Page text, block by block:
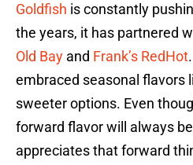
Goldfish is constantly
the years, it has partnered
Old Bay and Frank’s RedHot
embraced seasonal flavors
sweeter options. Even
forward flavor will always
appreciates that forward